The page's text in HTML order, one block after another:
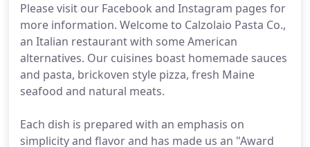
Please visit our Facebook and Instagram pages for
more information. Welcome to Calzolaio Pasta Co.,
an Italian restaurant with some American
alternatives. Our cuisines boast homemade sauces
and pasta, brickoven style pizza, fresh Maine
seafood and natural meats.
Each dish is prepared with an emphasis on
simplicity and flavor and has made us an "Award